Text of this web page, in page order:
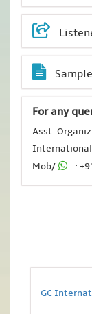
For any
Asst.
International
Mob/
:
GC